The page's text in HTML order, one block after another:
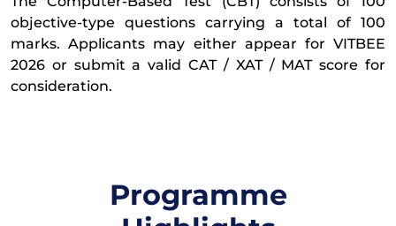
objective-type questions carrying a total of 100
marks. Applicants may either appear for VITBEE
2026 or submit a valid CAT / XAT / MAT score for
consideration.
Programme